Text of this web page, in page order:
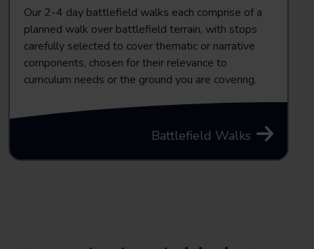
Our 2-4 day battlefield walks each comprise of a
planned walk over battlefield terrain, with stops
carefully selected to cover thematic or narrative
components, chosen for their relevance to
curriculum needs or the ground you are covering.
Battlefield Walks